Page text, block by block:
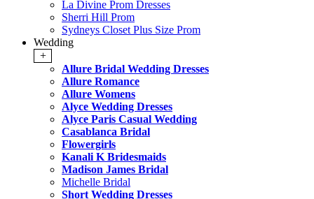
La Divine Prom Dresses
Sherri Hill Prom
Sydneys Closet Plus Size Prom
Wedding
+
Allure Bridal Wedding Dresses
Allure Romance
Allure Womens
Alyce Wedding Dresses
Alyce Paris Casual Wedding
Casablanca Bridal
Flowergirls
Kanali K Bridesmaids
Madison James Bridal
Michelle Bridal
Short Wedding Dresses